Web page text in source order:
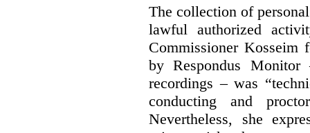
The collection of
lawful authorized
Commissioner Kosseim
by Respondus
recordings – was
conducting and
Nevertheless, she